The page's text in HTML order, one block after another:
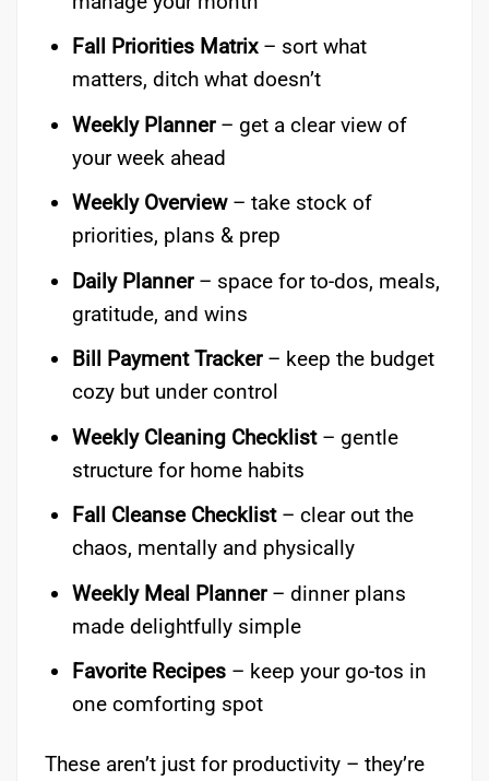
Fall Priorities Matrix– sort what
matters, ditch what doesn’t
Weekly Planner– get a clear view of
your week ahead
Weekly Overview– take stock of
priorities, plans & prep
Daily Planner– space for to-dos, meals,
gratitude, and wins
Bill Payment Tracker– keep the budget
cozy but under control
Weekly Cleaning Checklist– gentle
structure for home habits
Fall Cleanse Checklist– clear out the
chaos, mentally and physically
Weekly Meal Planner– dinner plans
made delightfully simple
Favorite Recipes– keep your go-tos in
one comforting spot
These aren’t just for productivity – they’re